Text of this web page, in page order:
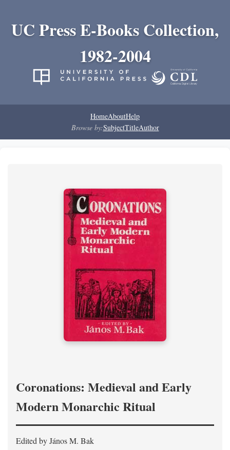
UC Press E-Books Collection,
1982-2004
HomeAboutHelp
Browse by:SubjectTitleAuthor
Coronations: Medieval and Early
Modern Monarchic Ritual
Edited by János M. Bak